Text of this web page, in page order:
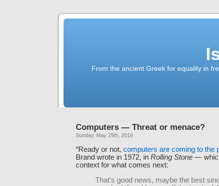
From the ancient Greek for equality in
Computers — Threat or menace?
Sunday, May 29th, 2016
“Ready or not, computers are coming to the
Brand wrote in 1972, in Rolling Stone —
context for what comes next:
That’s good news, maybe the best